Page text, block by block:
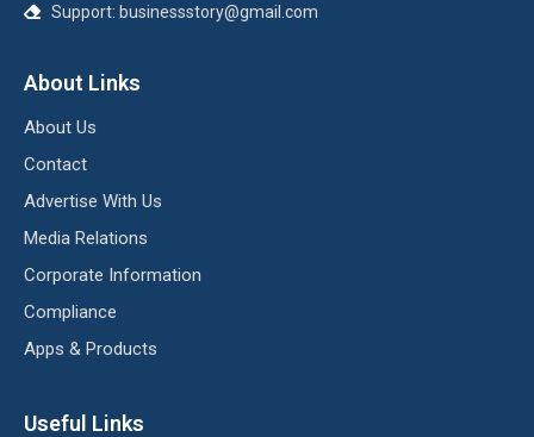
Support: businessstory@gmail.com
About Links
About Us
Contact
Advertise With Us
Media Relations
Corporate Information
Compliance
Apps & Products
Useful Links